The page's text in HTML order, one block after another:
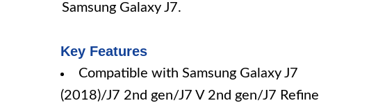
Samsung Galaxy J7.
Key Features
Compatible with Samsung Galaxy J7
(2018)/J7 2nd gen/J7 V 2nd gen/J7 Refine